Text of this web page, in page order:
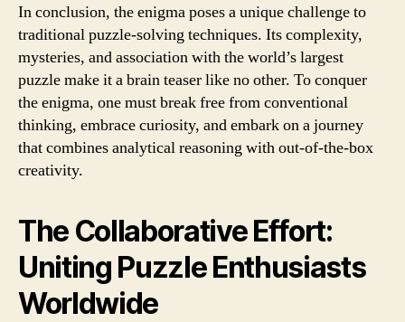
In conclusion, the enigma poses a unique challenge to
traditional puzzle-solving techniques. Its complexity,
mysteries, and association with the world’s largest
puzzle make it a brain teaser like no other. To conquer
the enigma, one must break free from conventional
thinking, embrace curiosity, and embark on a journey
that combines analytical reasoning with out-of-the-box
creativity.
The Collaborative Effort:
Uniting Puzzle Enthusiasts
Worldwide